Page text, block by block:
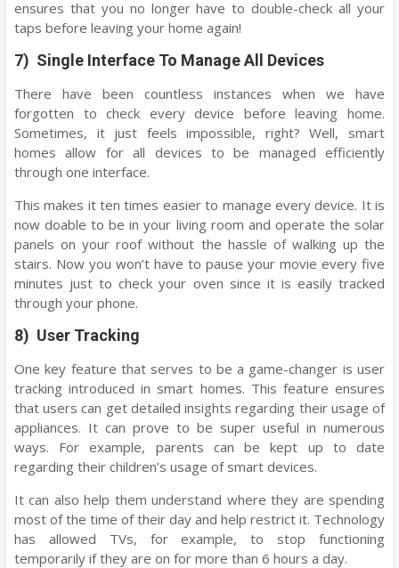
ensures that you no longer have to double-check all your
taps before leaving your home again!
7) Single Interface To Manage All Devices
There have been countless instances when we have
forgotten to check every device before leaving home.
Sometimes, it just feels impossible, right? Well, smart
homes allow for all devices to be managed efficiently
through one interface.
This makes it ten times easier to manage every device. It is
now doable to be in your living room and operate the solar
panels on your roof without the hassle of walking up the
stairs. Now you won’t have to pause your movie every five
minutes just to check your oven since it is easily tracked
through your phone.
8) User Tracking
One key feature that serves to be a game-changer is user
tracking introduced in smart homes. This feature ensures
that users can get detailed insights regarding their usage of
appliances. It can prove to be super useful in numerous
ways. For example, parents can be kept up to date
regarding their children’s usage of smart devices.
It can also help them understand where they are spending
most of the time of their day and help restrict it. Technology
has allowed TVs, for example, to stop functioning
temporarily if they are on for more than 6 hours a day.